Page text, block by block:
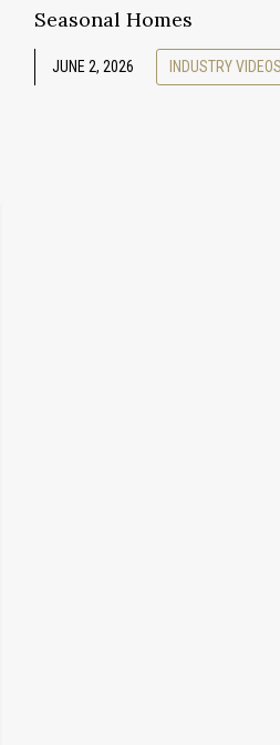
Seasonal Homes
JUNE 2, 2026 INDUSTRY VIDEOS